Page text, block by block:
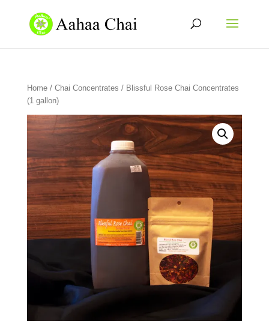
Home/ Chai Concentrates / Blissful Rose Chai Concentrates
(1 gallon)